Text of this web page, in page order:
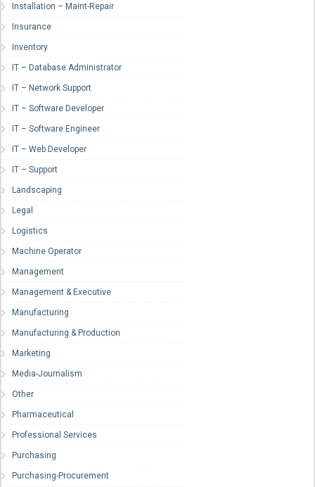
Installation – Maint-Repair
Insurance
Inventory
IT – Database Administrator
IT – Network Support
IT – Software Developer
IT – Software Engineer
IT – Web Developer
IT – Support
Landscaping
Legal
Logistics
Machine Operator
Management
Management & Executive
Manufacturing
Manufacturing & Production
Marketing
Media-Journalism
Other
Pharmaceutical
Professional Services
Purchasing
Purchasing-Procurement